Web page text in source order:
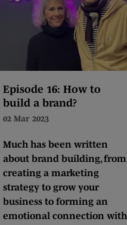
Episode 16: How to
build a brand?
02 Mar 2023
Much has been written
about brand building, from
creating a marketing
strategy to grow your
business to forming an
emotional connection with